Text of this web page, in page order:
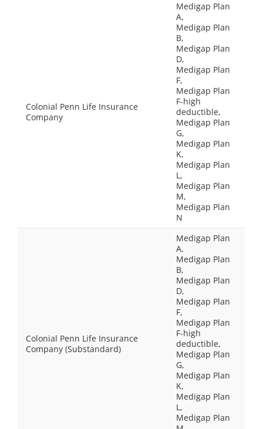
Colonial Penn Life Insurance
Company
Medigap Plan
A,
Medigap Plan
B,
Medigap Plan
D,
Medigap Plan
F,
Medigap Plan
F-high
deductible,
Medigap Plan
G,
Medigap Plan
K,
Medigap Plan
L,
Medigap Plan
M,
Medigap Plan
N
Colonial Penn Life Insurance
Company (Substandard)
Medigap Plan
A,
Medigap Plan
B,
Medigap Plan
D,
Medigap Plan
F,
Medigap Plan
F-high
deductible,
Medigap Plan
G,
Medigap Plan
K,
Medigap Plan
L,
Medigap Plan